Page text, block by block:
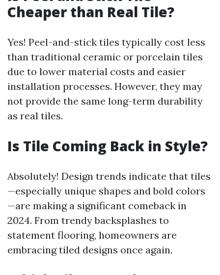
Cheaper than Real Tile?
Yes! Peel-and-stick tiles typically cost less
than traditional ceramic or porcelain tiles
due to lower material costs and easier
installation processes. However, they may
not provide the same long-term durability
as real tiles.
Is Tile Coming Back in Style?
Absolutely! Design trends indicate that tiles
—especially unique shapes and bold colors
—are making a significant comeback in
2024. From trendy backsplashes to
statement flooring, homeowners are
embracing tiled designs once again.